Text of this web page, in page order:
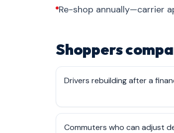
Re-shop annually—carrier
Shoppers
Drivers rebuilding after a
Commuters who can adjust